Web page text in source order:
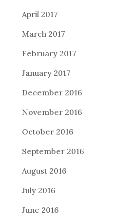
April 2017
March 2017
February 2017
January 2017
December 2016
November 2016
October 2016
September 2016
August 2016
July 2016
June 2016